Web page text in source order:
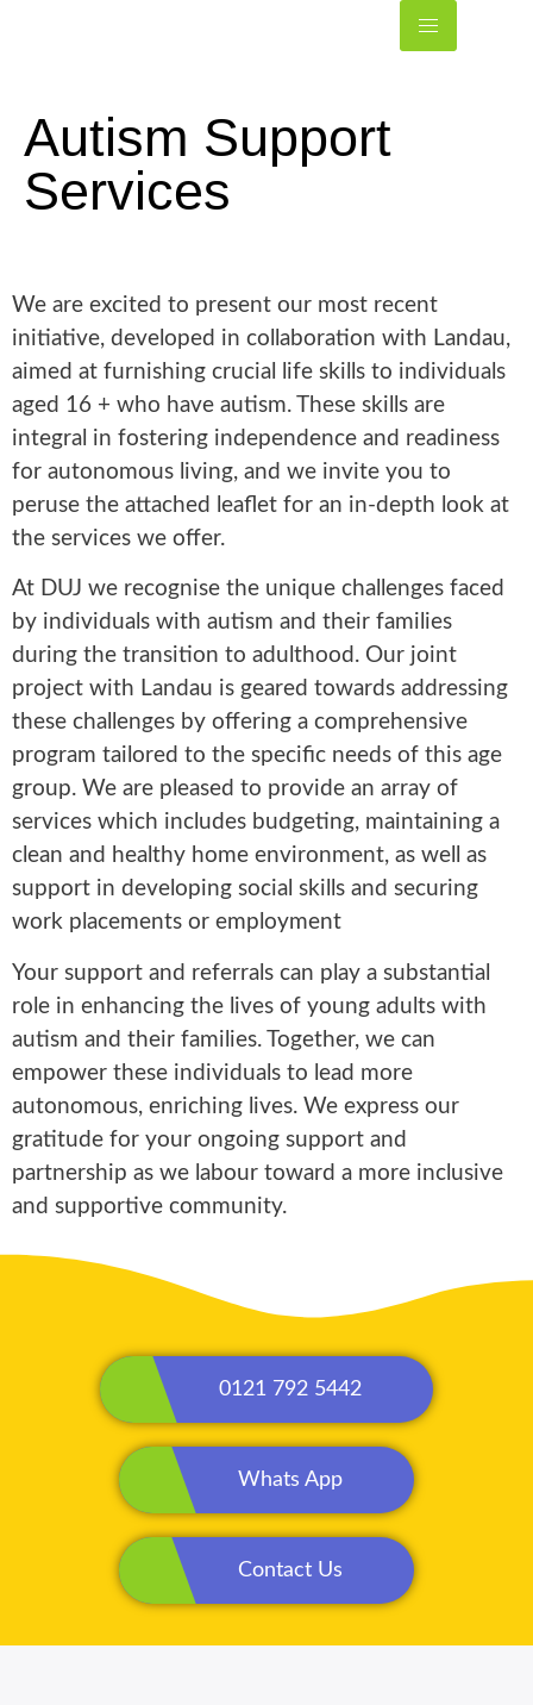
Autism Support
Services
We are excited to present our most recent
initiative, developed in collaboration with Landau,
aimed at furnishing crucial life skills to individuals
aged 16 + who have autism. These skills are
integral in fostering independence and readiness
for autonomous living, and we invite you to
peruse the attached leaflet for an in-depth look at
the services we offer.
At DUJ we recognise the unique challenges faced
by individuals with autism and their families
during the transition to adulthood. Our joint
project with Landau is geared towards addressing
these challenges by offering a comprehensive
program tailored to the specific needs of this age
group. We are pleased to provide an array of
services which includes budgeting, maintaining a
clean and healthy home environment, as well as
support in developing social skills and securing
work placements or employment
Your support and referrals can play a substantial
role in enhancing the lives of young adults with
autism and their families. Together, we can
empower these individuals to lead more
autonomous, enriching lives. We express our
gratitude for your ongoing support and
partnership as we labour toward a more inclusive
and supportive community.
0121 792 5442
Whats App
Contact Us